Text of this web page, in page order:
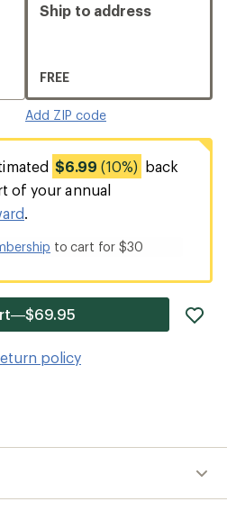
Ship to address
FREE
Add ZIP code
$6.99 (10%) back
of your annual
to cart for $30
policy